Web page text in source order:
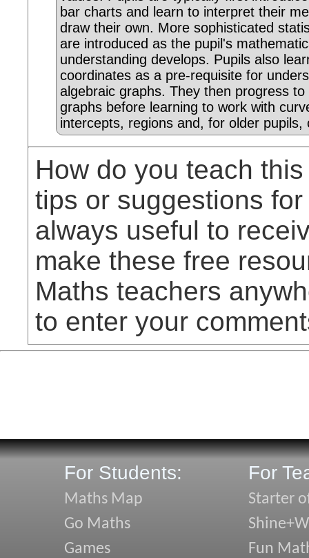
bar charts and learn to interpret their
draw their own. More sophisticated
are introduced as the pupil's
understanding develops. Pupils also
coordinates as a pre-requisite for
algebraic graphs. They then progress to
graphs before learning to work with
intercepts, regions and, for older pupils,
How do you teach
tips or suggestions
always useful to
make these free
Maths teachers
to enter your
For Students:
Maths Map
Go Maths
Games
For
Starter
Fun